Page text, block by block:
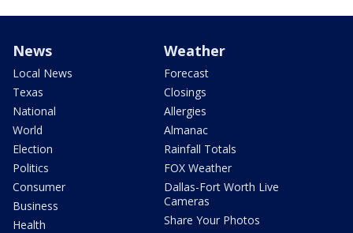
News
Local News
Texas
National
World
Election
Politics
Consumer
Business
Health
Weather
Forecast
Closings
Allergies
Almanac
Rainfall Totals
FOX Weather
Dallas-Fort Worth Live
Cameras
Share Your Photos